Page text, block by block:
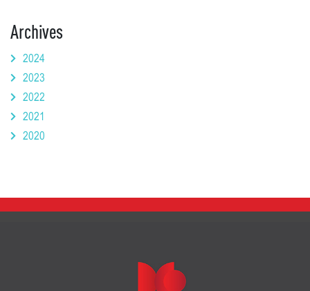
Archives
2024
2023
2022
2021
2020